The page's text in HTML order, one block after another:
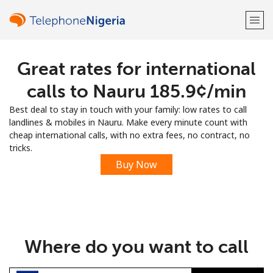
Welcome!
LOG IN →
Sign up with
Great rates for international
calls to Nauru ⁦185.9¢⁩/min
Best deal to stay in touch with your family: low rates to call
landlines & mobiles in Nauru. Make every minute count with
cheap international calls, with no extra fees, no contract, no
tricks.
Buy Now
Where do you want to call